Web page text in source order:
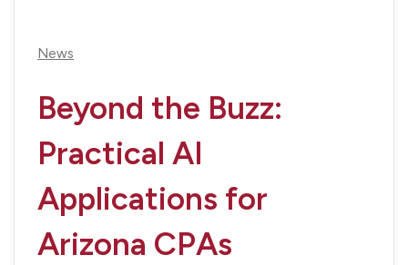
News
Beyond the Buzz:
Practical AI
Applications for
Arizona CPAs